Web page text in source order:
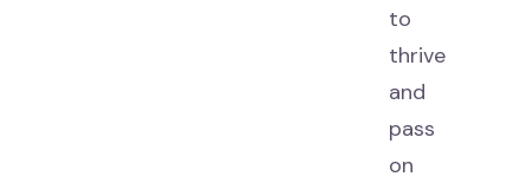
to
thrive
and
pass
on